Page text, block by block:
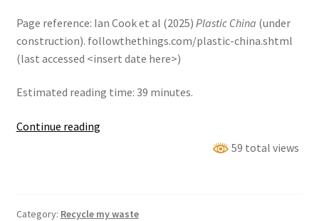
Page reference: Ian Cook et al (2025) Plastic China (under
construction). followthethings.com/plastic-china.shtml
(last accessed <insert date here>)
Estimated reading time: 39 minutes.
Continue readingPlastic
59 total views
Category: Recycle my waste